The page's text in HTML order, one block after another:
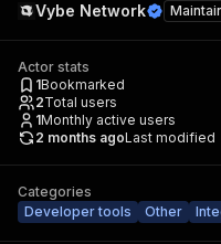
Vybe Network
Actor stats
1Bookmarked
2Total users
1Monthly active users
2 months agoLast modified
Categories
Developer tools
Other